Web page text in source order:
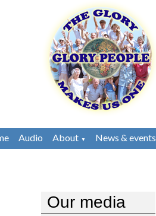
Audio About ▼ News & events
Our media